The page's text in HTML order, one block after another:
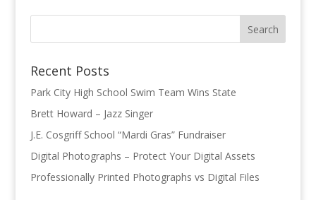
Recent Posts
Park City High School Swim Team Wins State
Brett Howard – Jazz Singer
J.E. Cosgriff School “Mardi Gras” Fundraiser
Digital Photographs – Protect Your Digital Assets
Professionally Printed Photographs vs Digital Files